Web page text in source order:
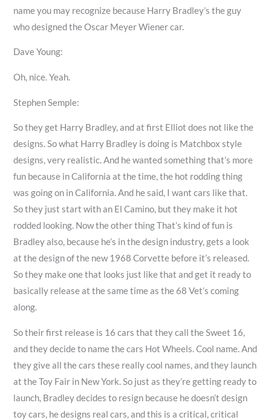
name you may recognize because Harry Bradley’s the guy
who designed the Oscar Meyer Wiener car.
Dave Young:
Oh, nice. Yeah.
Stephen Semple:
So they get Harry Bradley, and at first Elliot does not like the
designs. So what Harry Bradley is doing is Matchbox style
designs, very realistic. And he wanted something that’s more
fun because in California at the time, the hot rodding thing
was going on in California. And he said, I want cars like that.
So they just start with an El Camino, but they make it hot
rodded looking. Now the other thing That’s kind of fun is
Bradley also, because he’s in the design industry, gets a look
at the design of the new 1968 Corvette before it’s released.
So they make one that looks just like that and get it ready to
basically release at the same time as the 68 Vet’s coming
along.
So their first release is 16 cars that they call the Sweet 16,
and they decide to name the cars Hot Wheels. Cool name. And
they give all the cars these really cool names, and they launch
at the Toy Fair in New York. So just as they’re getting ready to
launch, Bradley decides to resign because he doesn’t design
toy cars, he designs real cars, and this is a critical, critical